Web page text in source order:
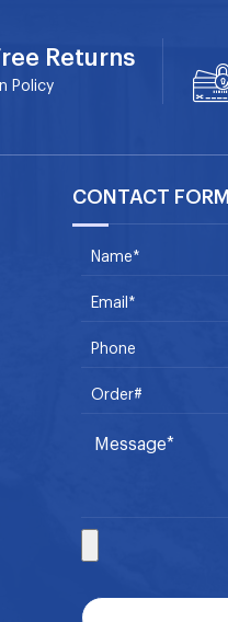
Returns
Policy
CONTACT FORM